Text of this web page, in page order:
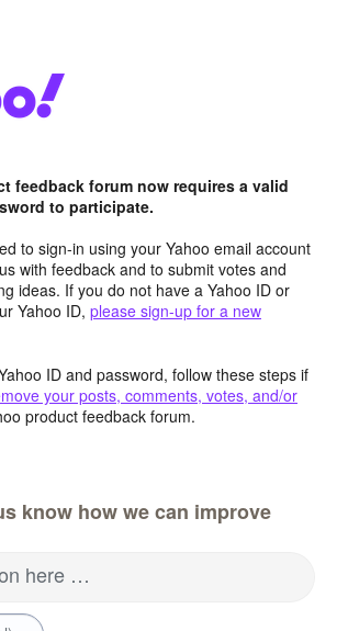
feedback forum now requires a valid
to participate.
to sign-in using your Yahoo email account
with feedback and to submit votes and
ideas. If you do not have a Yahoo ID or
Yahoo ID, please sign-up for a new
ID and password, follow these steps if
your posts, comments, votes, and/or
product feedback forum.
know how we can improve
here …